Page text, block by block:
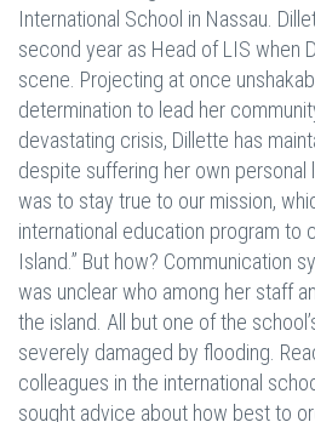
International School in Nassau.
second year as Head of LIS when
scene. Projecting at once
determination to lead her
devastating crisis, Dillette has
despite suffering her own personal
was to stay true to our mission,
international education program to
Island.” But how? Communication
was unclear who among her staff
the island. All but one of the
severely damaged by flooding.
colleagues in the international
sought advice about how best to